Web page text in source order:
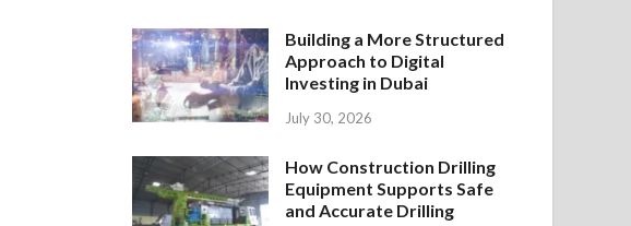
Building a More Structured
Approach to Digital
Investing in Dubai
July 30, 2026
How Construction Drilling
Equipment Supports Safe
and Accurate Drilling